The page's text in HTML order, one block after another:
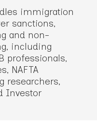
immigration
sanctions,
and non-
including
professionals,
NAFTA
researchers,
Investor